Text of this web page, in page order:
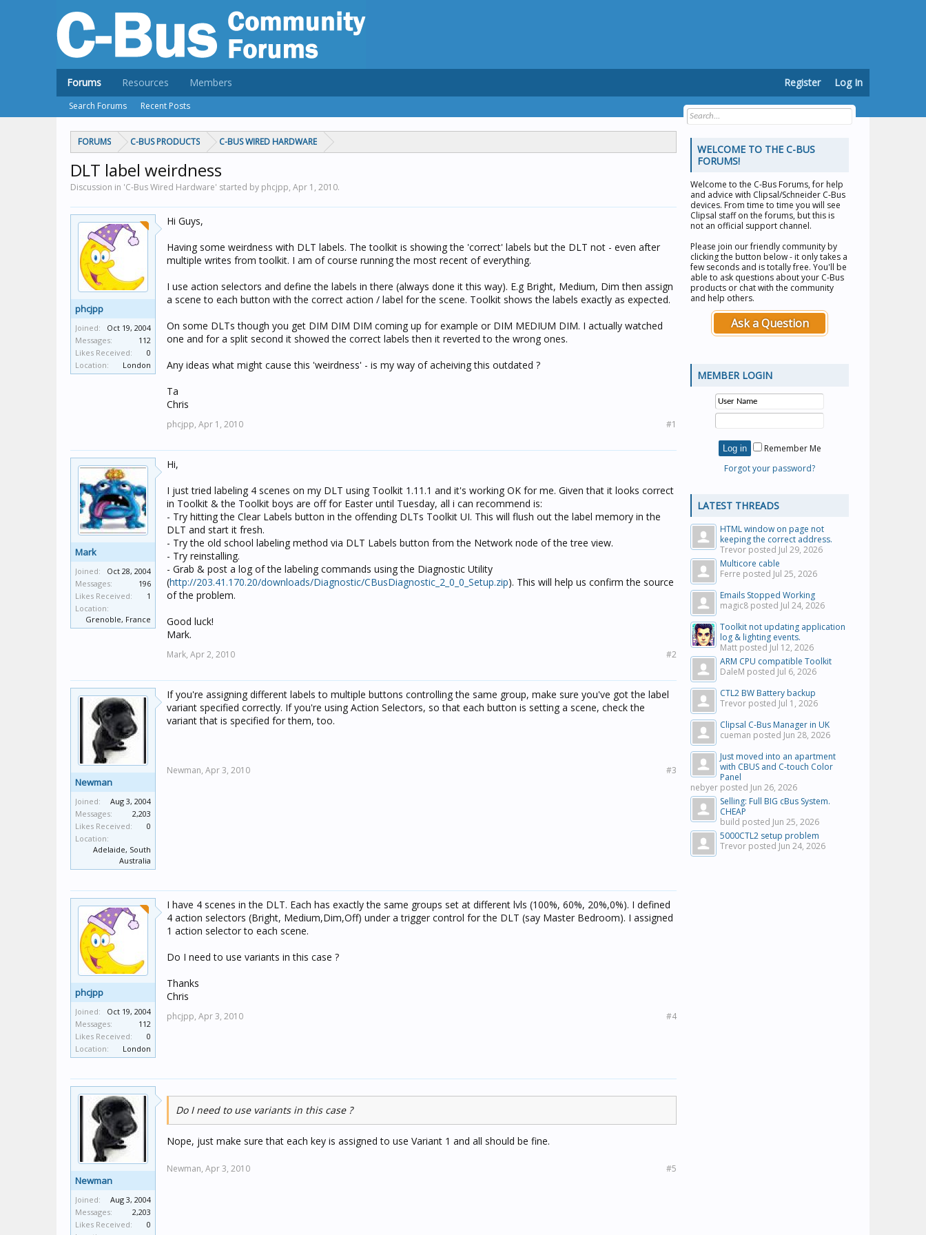
FORUMS C-BUS PRODUCTS C-BUS WIRED HARDWARE
DLT label weirdness
Discussion in 'C-Bus Wired Hardware' started by phcjpp, Apr 1, 2010.
phcjpp
Joined:
Oct 19, 2004
Messages:
112
Likes Received:
0
Location:
London
Hi Guys,
Having some weirdness with DLT labels. The toolkit is showing the 'correct' labels but the DLT not - even after
multiple writes from toolkit. I am of course running the most recent of everything.
I use action selectors and define the labels in there (always done it this way). E.g Bright, Medium, Dim then assign
a scene to each button with the correct action / label for the scene. Toolkit shows the labels exactly as expected.
On some DLTs though you get DIM DIM DIM coming up for example or DIM MEDIUM DIM. I actually watched
one and for a split second it showed the correct labels then it reverted to the wrong ones.
Any ideas what might cause this 'weirdness' - is my way of acheiving this outdated ?
Ta
Chris
phcjpp, Apr 1, 2010 #1
Mark
Joined:
Oct 28, 2004
Messages:
196
Likes Received:
1
Location:
Grenoble, France
Hi,
I just tried labeling 4 scenes on my DLT using Toolkit 1.11.1 and it's working OK for me. Given that it looks correct
in Toolkit & the Toolkit boys are off for Easter until Tuesday, all i can recommend is:
- Try hitting the Clear Labels button in the offending DLTs Toolkit UI. This will flush out the label memory in the
DLT and start it fresh.
- Try the old school labeling method via DLT Labels button from the Network node of the tree view.
- Try reinstalling.
- Grab & post a log of the labeling commands using the Diagnostic Utility
(http://203.41.170.20/downloads/Diagnostic/CBusDiagnostic_2_0_0_Setup.zip). This will help us confirm the source
of the problem.
Good luck!
Mark.
Mark, Apr 2, 2010 #2
Newman
Joined:
Aug 3, 2004
Messages:
2,203
Likes Received:
0
Location:
Adelaide, South
Australia
If you're assigning different labels to multiple buttons controlling the same group, make sure you've got the label
variant specified correctly. If you're using Action Selectors, so that each button is setting a scene, check the
variant that is specified for them, too.
Newman, Apr 3, 2010 #3
phcjpp
Joined:
Oct 19, 2004
Messages:
112
Likes Received:
0
Location:
London
I have 4 scenes in the DLT. Each has exactly the same groups set at different lvls (100%, 60%, 20%,0%). I defined
4 action selectors (Bright, Medium,Dim,Off) under a trigger control for the DLT (say Master Bedroom). I assigned
1 action selector to each scene.
Do I need to use variants in this case ?
Thanks
Chris
phcjpp, Apr 3, 2010 #4
Newman
Joined:
Aug 3, 2004
Messages:
2,203
Likes Received:
0
Do I need to use variants in this case ?
Nope, just make sure that each key is assigned to use Variant 1 and all should be fine.
Newman, Apr 3, 2010 #5
WELCOME TO THE C-BUS
FORUMS!
Welcome to the C-Bus Forums, for help
and advice with Clipsal/Schneider C-Bus
devices. From time to time you will see
Clipsal staff on the forums, but this is
not an official support channel.
Please join our friendly community by
clicking the button below - it only takes a
few seconds and is totally free. You'll be
able to ask questions about your C-Bus
products or chat with the community
and help others.
Ask a Question
MEMBER LOGIN
Remember Me
Forgot your password?
LATEST THREADS
HTML window on page not
keeping the correct address.
Trevor posted Jul 29, 2026
Multicore cable
Ferre posted Jul 25, 2026
Emails Stopped Working
magic8 posted Jul 24, 2026
Toolkit not updating application
log & lighting events.
Matt posted Jul 12, 2026
ARM CPU compatible Toolkit
DaleM posted Jul 6, 2026
CTL2 BW Battery backup
Trevor posted Jul 1, 2026
Clipsal C-Bus Manager in UK
cueman posted Jun 28, 2026
Just moved into an apartment
with CBUS and C-touch Color
Panel
nebyer posted Jun 26, 2026
Selling: Full BIG cBus System.
CHEAP
build posted Jun 25, 2026
5000CTL2 setup problem
Trevor posted Jun 24, 2026
Forums
Search Forums Recent Posts
Resources Members Register Log In